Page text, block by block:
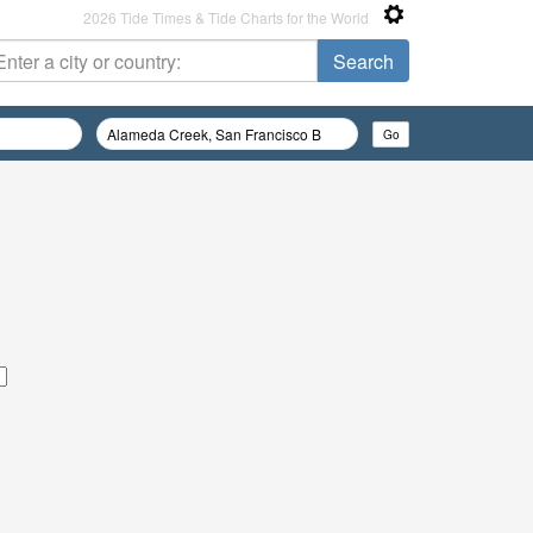
2026 Tide Times & Tide Charts for the World